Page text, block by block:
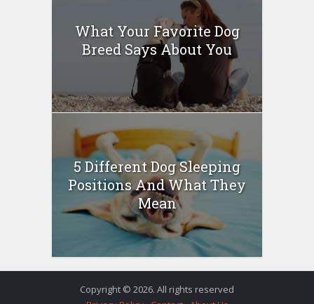
What Your Favorite Dog
Breed Says About You
5 Different Dog Sleeping
Positions And What They
Mean
Copyright © 2026. All rights reserved